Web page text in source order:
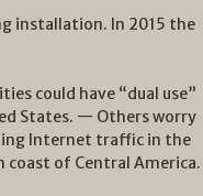
installation. In 2015 the
could have “dual use”
States. — Others worry
Internet traffic in the
coast of Central America.